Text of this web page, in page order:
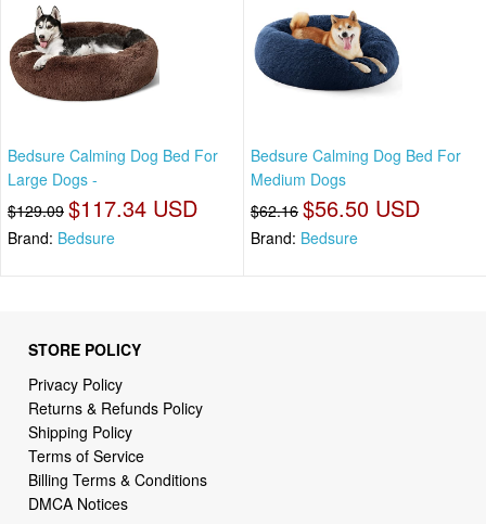
Bedsure Calming Dog Bed For
Large Dogs -
$129.09 $117.34 USD
Brand: Bedsure
Bedsure Calming Dog Bed For
Medium Dogs
$62.16 $56.50 USD
Brand: Bedsure
STORE POLICY
Privacy Policy
Returns & Refunds Policy
Shipping Policy
Terms of Service
Billing Terms & Conditions
DMCA Notices